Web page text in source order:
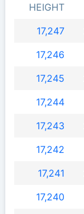
HEIGHT
17,247
17,246
17,245
17,244
17,243
17,242
17,241
17,240